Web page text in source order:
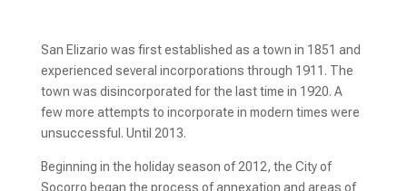
San Elizario was first established as a town in 1851 and
experienced several incorporations through 1911. The
town was disincorporated for the last time in 1920. A
few more attempts to incorporate in modern times were
unsuccessful. Until 2013.
Beginning in the holiday season of 2012, the City of
Socorro began the process of annexation and areas of